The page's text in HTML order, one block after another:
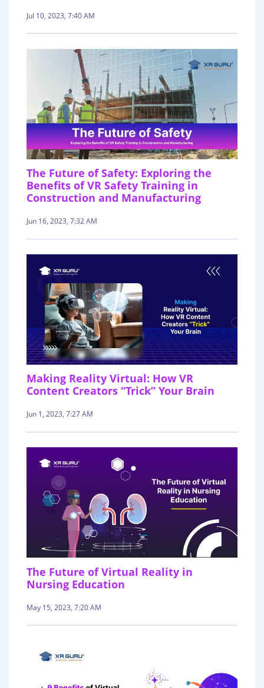
Jul 10, 2023, 7:40 AM
The Future of Safety: Exploring the
Benefits of VR Safety Training in
Construction and Manufacturing
Jun 16, 2023, 7:32 AM
Making Reality Virtual: How VR
Content Creators “Trick” Your Brain
Jun 1, 2023, 7:27 AM
The Future of Virtual Reality in
Nursing Education
May 15, 2023, 7:20 AM